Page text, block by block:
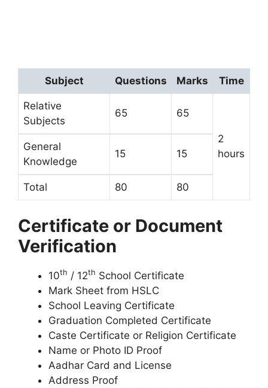
Subject Questions Marks Time
Relative
Subjects
65 65
2
hours
General
Knowledge
15 15
Total 80 80
Certificate or Document
Verification
10th / 12th School Certificate
Mark Sheet from HSLC
School Leaving Certificate
Graduation Completed Certificate
Caste Certificate or Religion Certificate
Name or Photo ID Proof
Aadhar Card and License
Address Proof